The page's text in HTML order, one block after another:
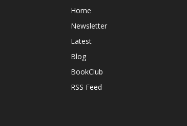
Home
Newsletter
Latest
Blog
BookClub
RSS Feed